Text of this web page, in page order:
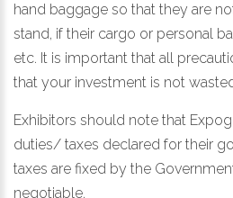
hand baggage so that they are
stand, if their cargo or personal
etc. It is important that all
that your investment is not
Exhibitors should note that
duties/ taxes declared for their
taxes are fixed by the
negotiable.